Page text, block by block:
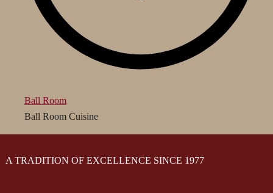
Ball Room
Ball Room Cuisine
A TRADITION OF EXCELLENCE SINCE 1977